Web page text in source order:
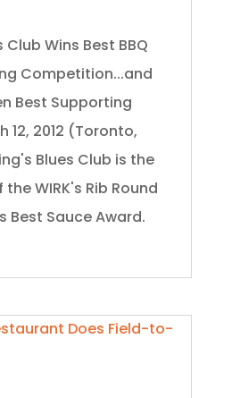
Club Wins Best BBQ
Competition...and
Best Supporting
12, 2012 (Toronto,
Blues Club is the
WIRK's Rib Round
Best Sauce Award.